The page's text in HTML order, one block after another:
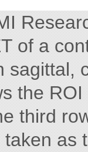
of a
sagittal,
the
third
as